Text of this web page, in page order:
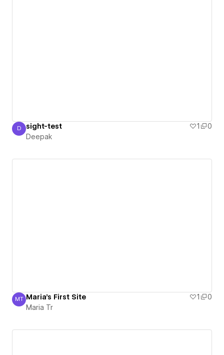
Deepak
D sight-test 1
0
Deepak
Maria Tr
MT Maria's First Site 1
0
Maria Tr